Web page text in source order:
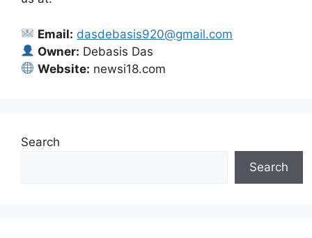
Email: dasdebasis920@gmail.com
Owner: Debasis Das
Website: newsi18.com
Search
Search